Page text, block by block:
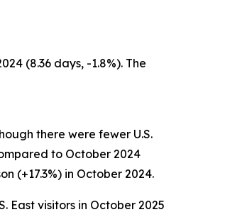
(8.36 days, -1.8%). The
there were fewer U.S.
to October 2024
(+17.3%) in October 2024.
East visitors in October 2025